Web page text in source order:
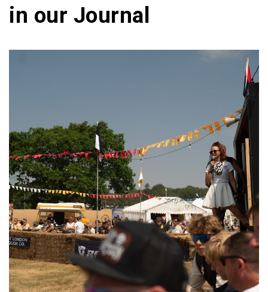
in our Journal